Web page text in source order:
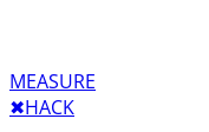
MEASURE
✖︎HACK